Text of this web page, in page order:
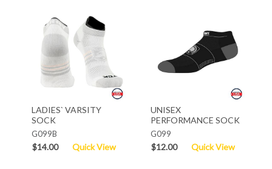
LADIES` VARSITY
SOCK
G099B
$14.00 Quick View
UNISEX
PERFORMANCE SOCK
G099
$12.00 Quick View